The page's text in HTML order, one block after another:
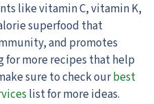
like vitamin C, vitamin K,
superfood that
and promotes
for more recipes that help
sure to check ourbest
list for more ideas.